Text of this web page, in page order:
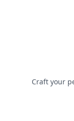
Craft your